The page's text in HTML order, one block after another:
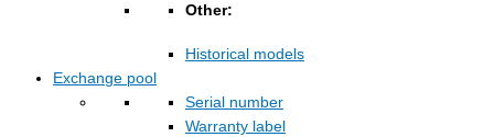
Other:
Historical models
Exchange pool
Serial number
Warranty label